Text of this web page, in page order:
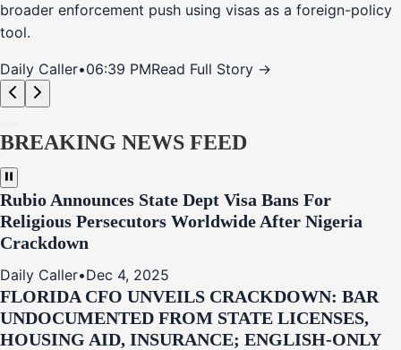
broader enforcement push using visas as a foreign-policy
tool.
Daily Caller•06:39 PMRead Full Story →
BREAKING NEWS FEED
Rubio Announces State Dept Visa Bans For
Religious Persecutors Worldwide After Nigeria
Crackdown
Daily Caller•Dec 4, 2025
FLORIDA CFO UNVEILS CRACKDOWN: BAR
UNDOCUMENTED FROM STATE LICENSES,
HOUSING AID, INSURANCE; ENGLISH-ONLY